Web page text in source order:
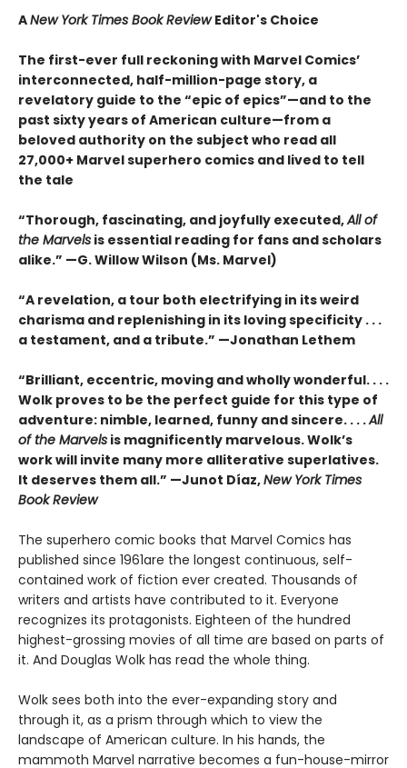
ANew York Times Book ReviewEditor's Choice
The first-ever full reckoning with Marvel Comics’
interconnected, half-million-page story, a
revelatory guide to the “epic of epics”—and to the
past sixty years of American culture—from a
beloved authority on the subject who read all
27,000+ Marvel superhero comics and lived to tell
the tale
“Thorough, fascinating, and joyfully executed,All of
the Marvels is essential reading for fans and scholars
alike.” —G. Willow Wilson (Ms. Marvel)
“A revelation, a tour both electrifying in its weird
charisma and replenishing in its loving specificity . . .
a testament, and a tribute.” —Jonathan Lethem
“Brilliant, eccentric, moving and wholly wonderful. . . .
Wolk proves to be the perfect guide for this type of
adventure: nimble, learned, funny and sincere. . . .All
of the Marvels is magnificently marvelous. Wolk’s
work will invite many more alliterative superlatives.
It deserves them all.” —Junot Díaz,New York Times
Book Review
The superhero comic books that Marvel Comics has
published since 1961are the longest continuous, self-
contained work of fiction ever created. Thousands of
writers and artists have contributed to it. Everyone
recognizes its protagonists. Eighteen of the hundred
highest-grossing movies of all time are based on parts of
it. And Douglas Wolk has read the whole thing.
Wolk sees both into the ever-expanding story and
through it, as a prism through which to view the
landscape of American culture. In his hands, the
mammoth Marvel narrative becomes a fun-house-mirror